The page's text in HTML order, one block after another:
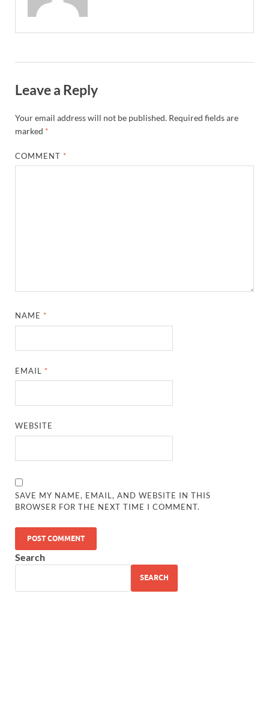
Leave a Reply
Your email address will not be published. Required fields are
marked *
COMMENT *
NAME *
EMAIL *
WEBSITE
SAVE MY NAME, EMAIL, AND WEBSITE IN THIS
BROWSER FOR THE NEXT TIME I COMMENT.
Search
SEARCH